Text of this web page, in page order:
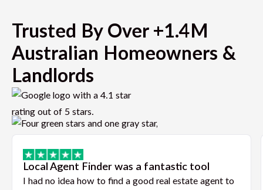
Trusted By Over +1.4M
Australian Homeowners &
Landlords
Local Agent Finder was a fantastic tool
I had no idea how to find a good real estate agent to